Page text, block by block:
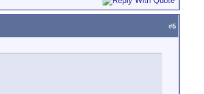
#5